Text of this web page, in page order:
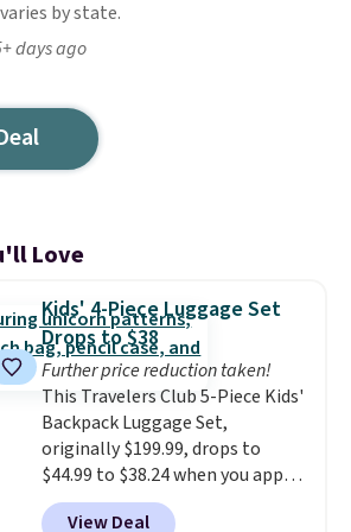
by state.
days ago
Love
Kids' 4-Piece Luggage Set
Drops to $38
Further price reduction taken!
This Travelers Club 5-Piece Kids'
Backpack Luggage Set,
originally $199.99, drops to
$44.99 to $38.24 when you apply
code HOME during checkout at
View Deal